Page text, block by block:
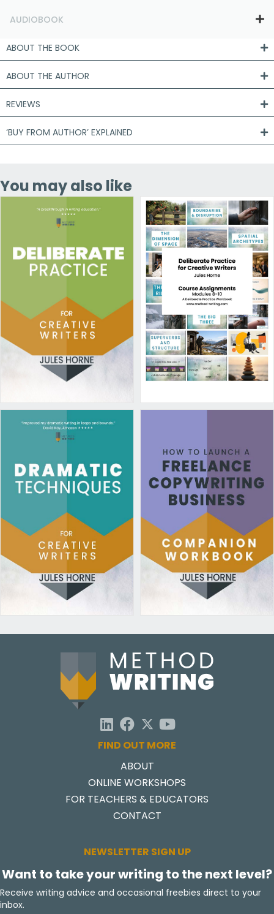
AUDIOBOOK
ABOUT THE BOOK
ABOUT THE AUTHOR
REVIEWS
‘BUY FROM AUTHOR’ EXPLAINED
You may also like
FIND OUT MORE
ABOUT
ONLINE WORKSHOPS
FOR TEACHERS & EDUCATORS
CONTACT
NEWSLETTER SIGN UP
Want to take your writing to the next level?
Receive writing advice and occasional freebies direct to your
inbox.